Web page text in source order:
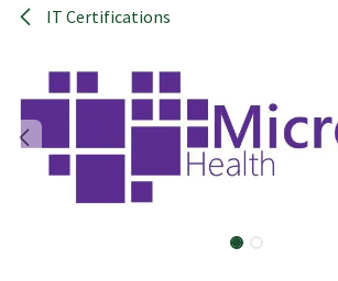
IT Certifications